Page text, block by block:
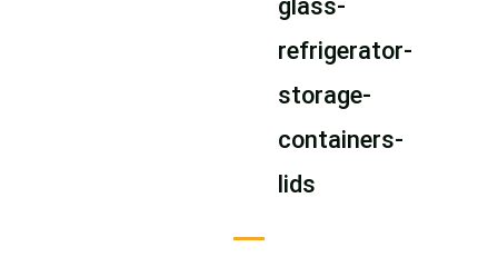
glass-
refrigerator-
storage-
containers-
lids